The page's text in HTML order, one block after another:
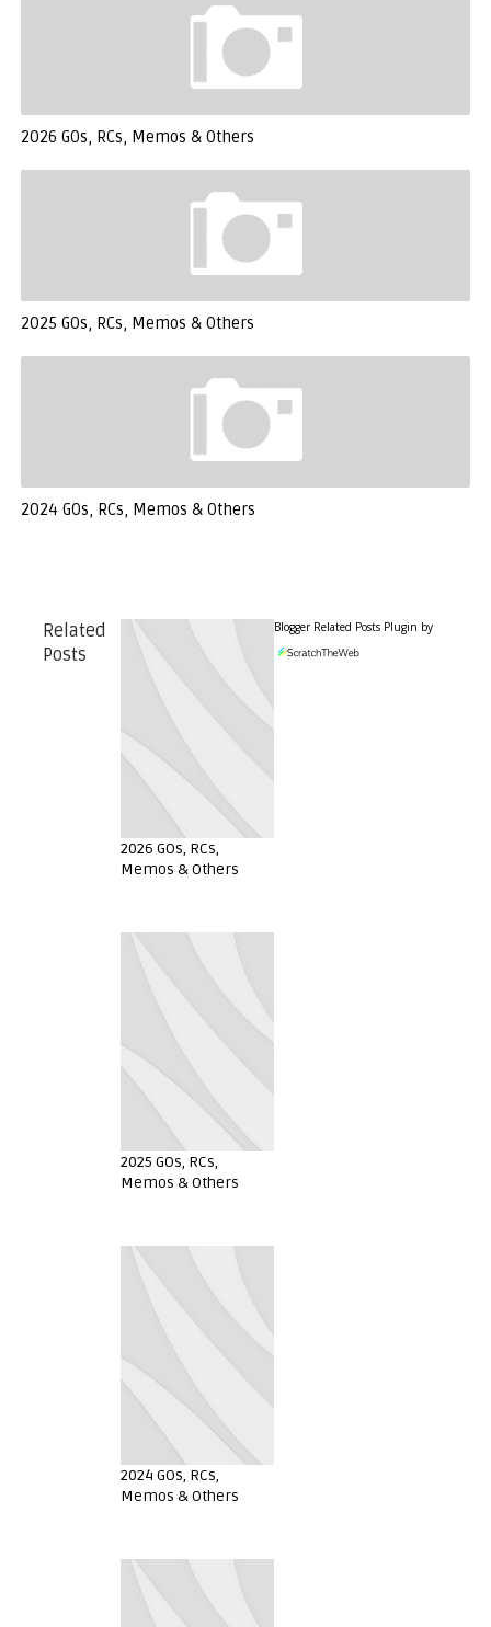
2026 GOs, RCs, Memos & Others
2025 GOs, RCs, Memos & Others
2024 GOs, RCs, Memos & Others
Related
Posts
2026 GOs, RCs,
Memos & Others
2025 GOs, RCs,
Memos & Others
2024 GOs, RCs,
Memos & Others
Blogger Related Posts Plugin by